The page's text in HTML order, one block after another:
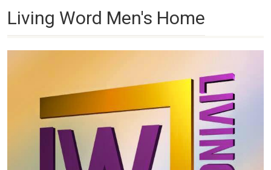
Living Word Men's Home